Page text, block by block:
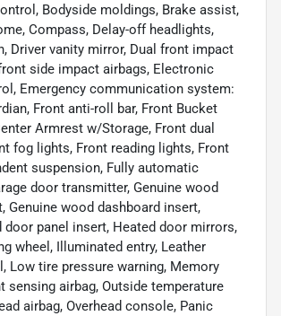
Bodyside moldings, Brake assist,
Compass, Delay-off headlights,
Driver vanity mirror, Dual front impact
side impact airbags, Electronic
Emergency communication system:
Front anti-roll bar, Front Bucket
Armrest w/Storage, Front dual
fog lights, Front reading lights, Front
suspension, Fully automatic
door transmitter, Genuine wood
Genuine wood dashboard insert,
door panel insert, Heated door mirrors,
wheel, Illuminated entry, Leather
Low tire pressure warning, Memory
sensing airbag, Outside temperature
airbag, Overhead console, Panic